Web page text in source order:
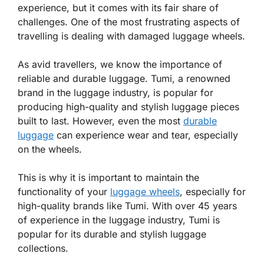
experience, but it comes with its fair share of
challenges. One of the most frustrating aspects of
travelling is dealing with damaged luggage wheels.
As avid travellers, we know the importance of
reliable and durable luggage. Tumi, a renowned
brand in the luggage industry, is popular for
producing high-quality and stylish luggage pieces
built to last. However, even the most durable
luggage can experience wear and tear, especially
on the wheels.
This is why it is important to maintain the
functionality of your luggage wheels, especially for
high-quality brands like Tumi. With over 45 years
of experience in the luggage industry, Tumi is
popular for its durable and stylish luggage
collections.